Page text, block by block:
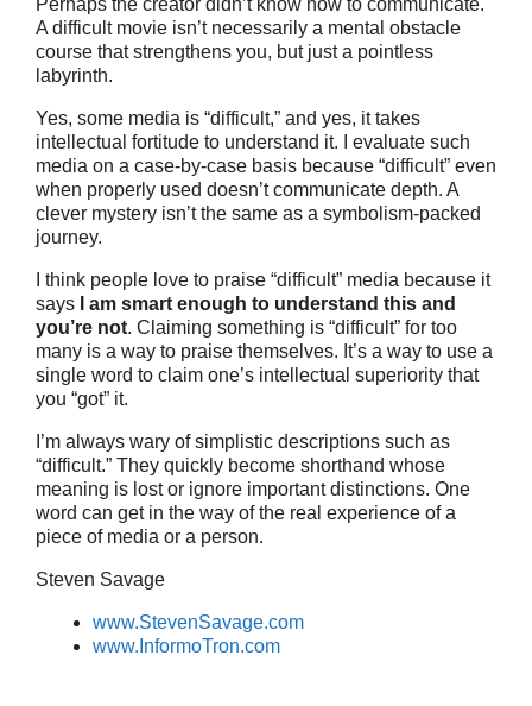
Perhaps the creator didn’t know how to communicate.
A difficult movie isn’t necessarily a mental obstacle
course that strengthens you, but just a pointless
labyrinth.
Yes, some media is “difficult,” and yes, it takes
intellectual fortitude to understand it. I evaluate such
media on a case-by-case basis because “difficult” even
when properly used doesn’t communicate depth. A
clever mystery isn’t the same as a symbolism-packed
journey.
I think people love to praise “difficult” media because it
says
I am smart enough to understand this and
you’re not. Claiming something is “difficult” for too
many is a way to praise themselves. It’s a way to use a
single word to claim one’s intellectual superiority that
you “got” it.
I’m always wary of simplistic descriptions such as
“difficult.” They quickly become shorthand whose
meaning is lost or ignore important distinctions. One
word can get in the way of the real experience of a
piece of media or a person.
Steven Savage
www.StevenSavage.com
www.InformoTron.com